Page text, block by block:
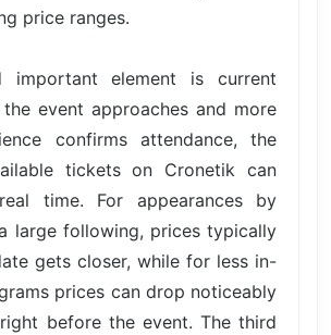
price ranges.
important element is current
event approaches and more
confirms attendance, the
tickets on Cronetik can
time. For appearances by
large following, prices typically
gets closer, while for less in-
prices can drop noticeably
before the event. The third